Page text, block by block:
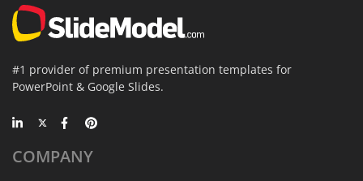
#1 provider of premium presentation templates for
PowerPoint & Google Slides.
COMPANY